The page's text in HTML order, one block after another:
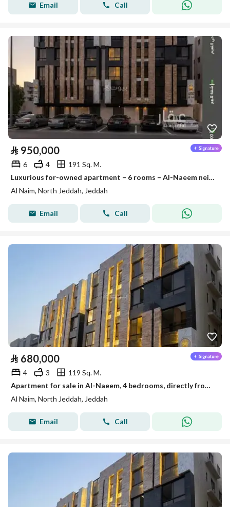
Email Call
⃁ 950,000
6 4
191 Sq. M.
Luxurious for-owned apartment – 6 rooms – Al-Naeem neighborhood
Al Naim, North Jeddah, Jeddah
Email Call
⃁ 680,000
4 3
119 Sq. M.
Apartment for sale in Al-Naeem, 4 bedrooms, directly from the owner
Al Naim, North Jeddah, Jeddah
Email Call